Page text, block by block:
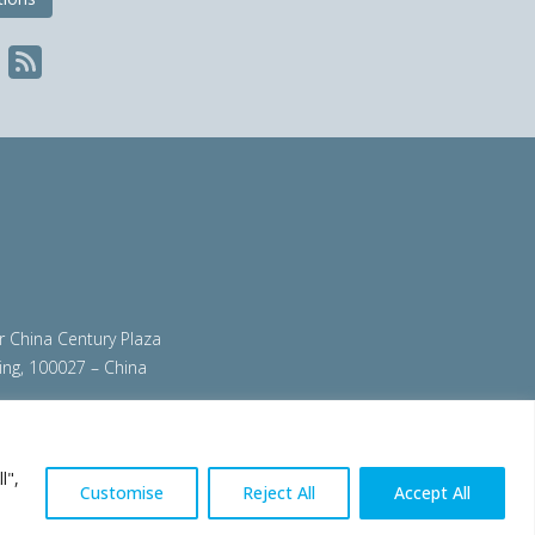
Customise Reject All Accept All
China Century Plaza
100027 – China